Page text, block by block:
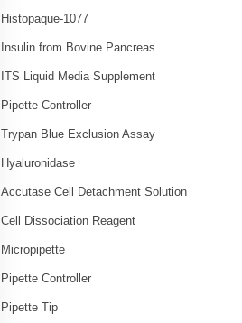
Histopaque-1077
Insulin from Bovine Pancreas
ITS Liquid Media Supplement
Pipette Controller
Trypan Blue Exclusion Assay
Hyaluronidase
Accutase Cell Detachment Solution
Cell Dissociation Reagent
Micropipette
Pipette Controller
Pipette Tip